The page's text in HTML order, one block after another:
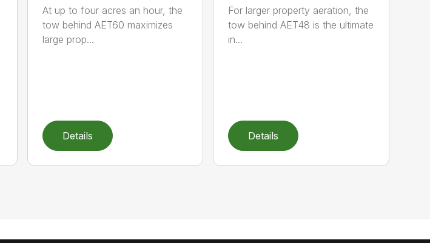
At up to four acres an hour, the
tow behind AET60 maximizes
large prop...
Details
For larger property aeration, the
tow behind AET48 is the ultimate
in...
Details